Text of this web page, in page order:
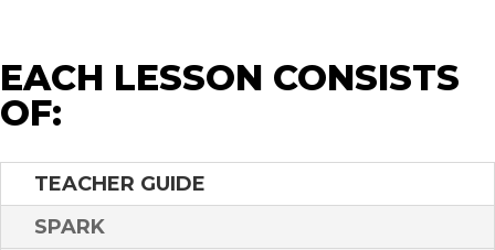
EACH LESSON CONSISTS
OF:
TEACHER GUIDE
SPARK